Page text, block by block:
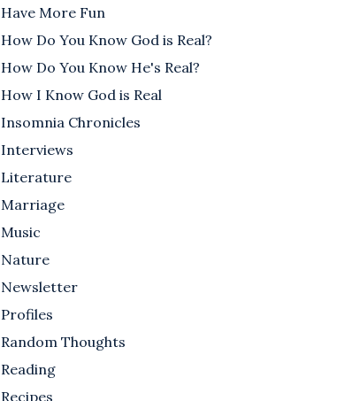
Have More Fun
How Do You Know God is Real?
How Do You Know He's Real?
How I Know God is Real
Insomnia Chronicles
Interviews
Literature
Marriage
Music
Nature
Newsletter
Profiles
Random Thoughts
Reading
Recipes